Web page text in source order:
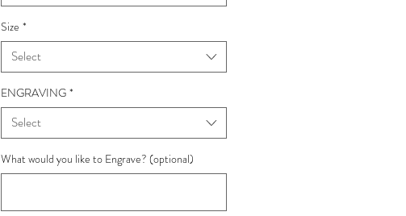
Size *
Select
ENGRAVING *
Select
What would you like to Engrave? (optional)